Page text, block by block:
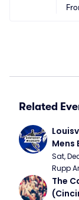
Related
Mens
Sat,
Rupp
The